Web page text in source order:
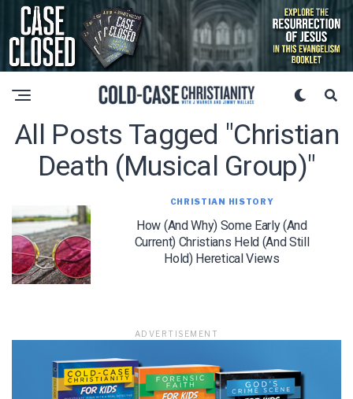
All Posts Tagged "christian
Death (musical Group)"
CHRISTIAN HISTORY
How (and Why) Some Early (and
Current) Christians Held (and Still
Hold) Heretical Views
ADVERTISEMENT
LET J. WARNER TRAIN YOU!